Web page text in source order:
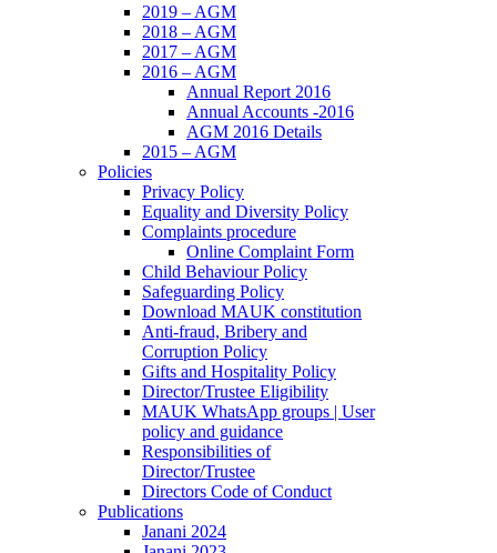
2019 – AGM
2018 – AGM
2017 – AGM
2016 – AGM
Annual Report 2016
Annual Accounts -2016
AGM 2016 Details
2015 – AGM
Policies
Privacy Policy
Equality and Diversity Policy
Complaints procedure
Online Complaint Form
Child Behaviour Policy
Safeguarding Policy
Download MAUK constitution
Anti-fraud, Bribery and
Corruption Policy
Gifts and Hospitality Policy
Director/Trustee Eligibility
MAUK WhatsApp groups | User
policy and guidance
Responsibilities of
Director/Trustee
Directors Code of Conduct
Publications
Janani 2024